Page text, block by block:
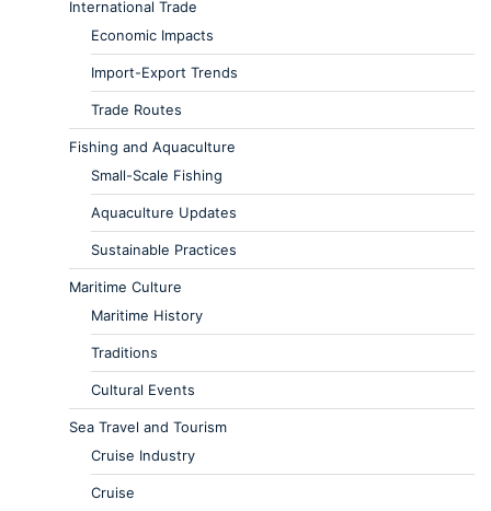
International Trade
Economic Impacts
Import-Export Trends
Trade Routes
Fishing and Aquaculture
Small-Scale Fishing
Aquaculture Updates
Sustainable Practices
Maritime Culture
Maritime History
Traditions
Cultural Events
Sea Travel and Tourism
Cruise Industry
Cruise